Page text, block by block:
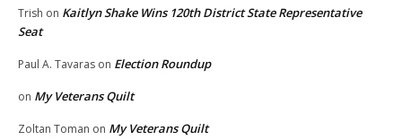
Trish on Kaitlyn Shake Wins 120th District State Representative
Seat
Paul A. Tavaras on Election Roundup
on My Veterans Quilt
Zoltan Toman on My Veterans Quilt